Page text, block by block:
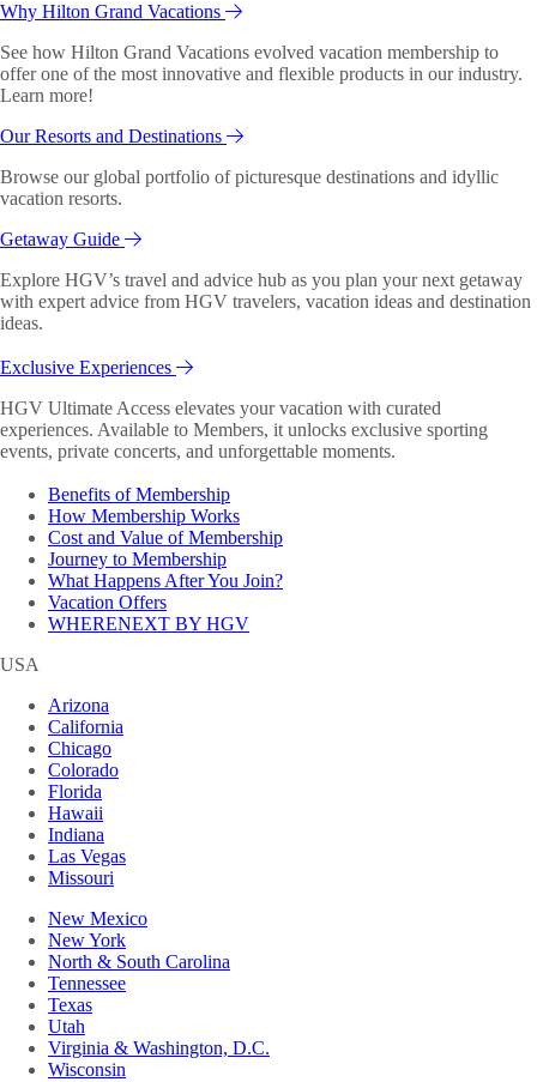
Why Hilton Grand Vacations
See how Hilton Grand Vacations evolved vacation membership to
offer one of the most innovative and flexible products in our industry.
Learn more!
Our Resorts and Destinations
Browse our global portfolio of picturesque destinations and idyllic
vacation resorts.
Getaway Guide
Explore HGV’s travel and advice hub as you plan your next getaway
with expert advice from HGV travelers, vacation ideas and destination
ideas.
Exclusive Experiences
HGV Ultimate Access elevates your vacation with curated
experiences. Available to Members, it unlocks exclusive sporting
events, private concerts, and unforgettable moments.
Benefits of Membership
How Membership Works
Cost and Value of Membership
Journey to Membership
What Happens After You Join?
Vacation Offers
WHERENEXT BY HGV
USA
Arizona
California
Chicago
Colorado
Florida
Hawaii
Indiana
Las Vegas
Missouri
New Mexico
New York
North & South Carolina
Tennessee
Texas
Utah
Virginia & Washington, D.C.
Wisconsin